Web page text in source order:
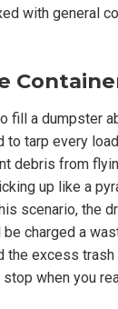
with general
fill a dumpster
to tarp every
debris from
up like a
scenario, the
charged a
the excess trash
when you